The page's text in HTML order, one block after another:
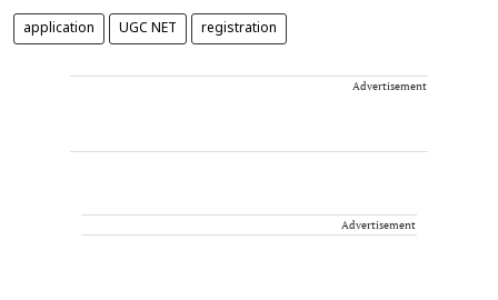
application UGC NET registration
Advertisement
Advertisement